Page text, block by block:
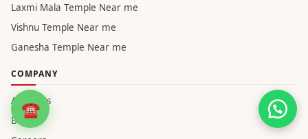
☎
Narayanbali in Prayagraj
GOD & GODDESS
Shiva Temple Near me
Durga Temple Near me
Laxmi Mala Temple Near me